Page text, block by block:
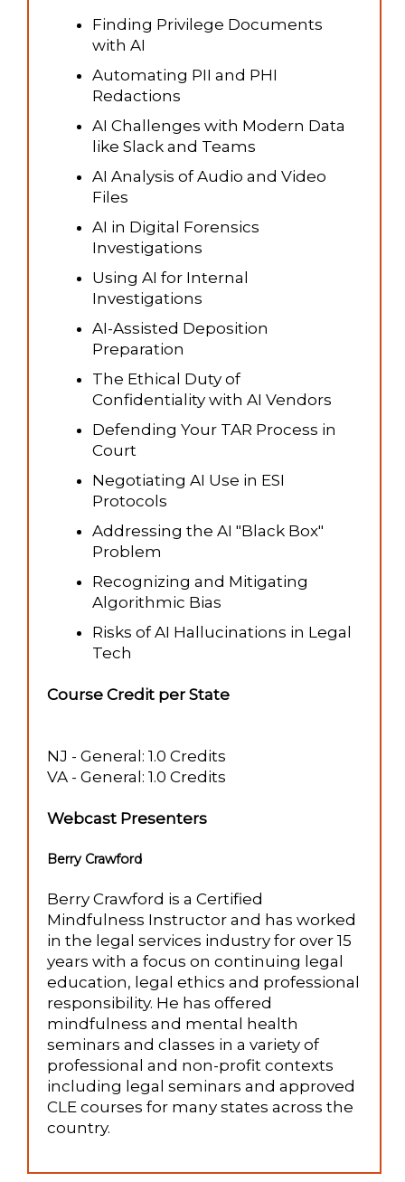
Finding Privilege Documents
with AI
Automating PII and PHI
Redactions
AI Challenges with Modern Data
like Slack and Teams
AI Analysis of Audio and Video
Files
AI in Digital Forensics
Investigations
Using AI for Internal
Investigations
AI-Assisted Deposition
Preparation
The Ethical Duty of
Confidentiality with AI Vendors
Defending Your TAR Process in
Court
Negotiating AI Use in ESI
Protocols
Addressing the AI "Black Box"
Problem
Recognizing and Mitigating
Algorithmic Bias
Risks of AI Hallucinations in Legal
Tech
Course Credit per State
NJ - General: 1.0 Credits
VA - General: 1.0 Credits
Webcast Presenters
Berry Crawford
Berry Crawford is a Certified
Mindfulness Instructor and has worked
in the legal services industry for over 15
years with a focus on continuing legal
education, legal ethics and professional
responsibility. He has offered
mindfulness and mental health
seminars and classes in a variety of
professional and non-profit contexts
including legal seminars and approved
CLE courses for many states across the
country.